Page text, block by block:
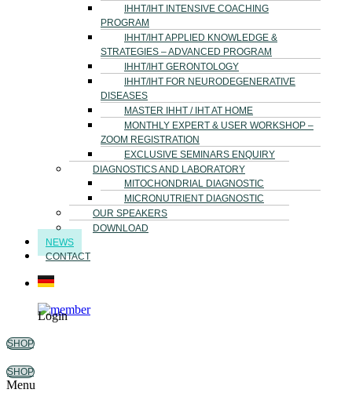
IHHT/IHT INTENSIVE COACHING
PROGRAM
IHHT/IHT APPLIED KNOWLEDGE &
STRATEGIES – ADVANCED PROGRAM
IHHT/IHT GERONTOLOGY
IHHT/IHT FOR NEURODEGENERATIVE
DISEASES
MASTER IHHT / IHT AT HOME
MONTHLY EXPERT & USER WORKSHOP –
ZOOM REGISTRATION
EXCLUSIVE SEMINARS ENQUIRY
DIAGNOSTICS AND LABORATORY
MITOCHONDRIAL DIAGNOSTIC
MICRONUTRIENT DIAGNOSTIC
OUR SPEAKERS
DOWNLOAD
NEWS
CONTACT
Login
SHOP
SHOP
Menu